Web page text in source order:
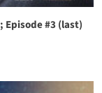
Episode #3 (last)